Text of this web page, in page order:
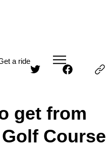
a ride
get from
Course